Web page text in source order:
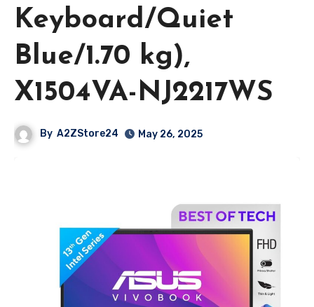
Keyboard/Quiet
Blue/1.70 kg),
X1504VA-NJ2217WS
By A2ZStore24 May 26, 2025